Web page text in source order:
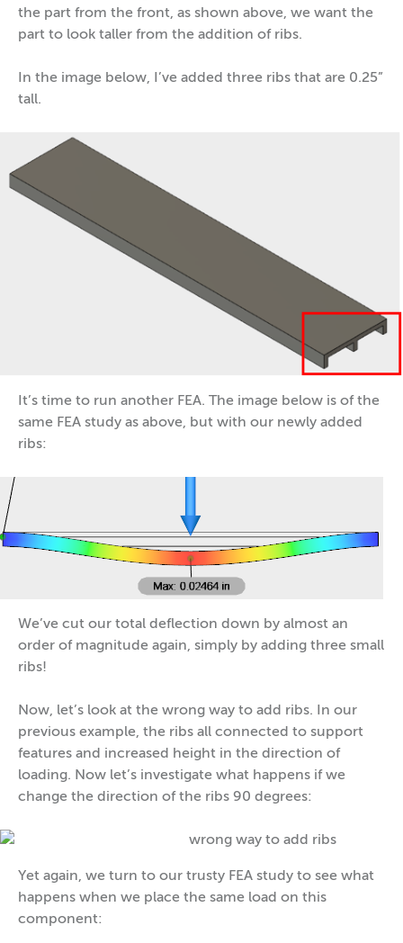
the part from the front, as shown above, we want the
part to look taller from the addition of ribs.
In the image below, I’ve added three ribs that are 0.25”
tall.
It’s time to run another FEA. The image below is of the
same FEA study as above, but with our newly added
ribs:
We’ve cut our total deflection down by almost an
order of magnitude again, simply by adding three small
ribs!
Now, let’s look at the wrong way to add ribs. In our
previous example, the ribs all connected to support
features and increased height in the direction of
loading. Now let’s investigate what happens if we
change the direction of the ribs 90 degrees:
Yet again, we turn to our trusty FEA study to see what
happens when we place the same load on this
component: